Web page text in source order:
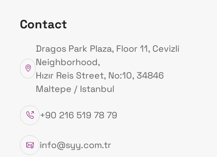
Contact
Dragos Park Plaza, Floor 11, Cevizli
Neighborhood,
Hızır Reis Street, No:10, 34846
Maltepe / Istanbul
+90 216 519 78 79
info@syy.com.tr